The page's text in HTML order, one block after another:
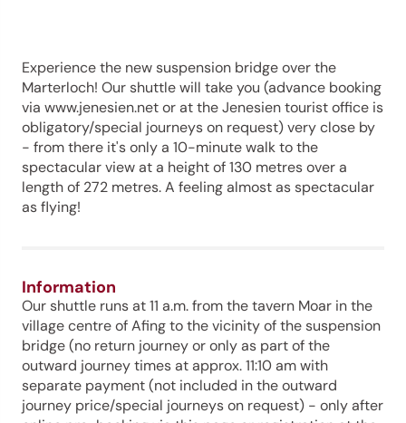
Experience the new suspension bridge over the
Marterloch! Our shuttle will take you (advance booking
via www.jenesien.net or at the Jenesien tourist office is
obligatory/special journeys on request) very close by
- from there it's only a 10-minute walk to the
spectacular view at a height of 130 metres over a
length of 272 metres. A feeling almost as spectacular
as flying!
Information
Our shuttle runs at 11 a.m. from the tavern Moar in the
village centre of Afing to the vicinity of the suspension
bridge (no return journey or only as part of the
outward journey times at approx. 11:10 am with
separate payment (not included in the outward
journey price/special journeys on request) - only after